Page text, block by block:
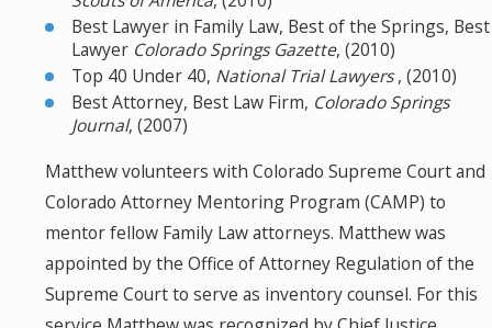
Best Lawyer in Family Law, Best of the Springs, Best
Lawyer Colorado Springs Gazette, (2010)
Top 40 Under 40, National Trial Lawyers, (2010)
Best Attorney, Best Law Firm, Colorado Springs
Journal, (2007)
Matthew volunteers with Colorado Supreme Court and
Colorado Attorney Mentoring Program (CAMP) to
mentor fellow Family Law attorneys. Matthew was
appointed by the Office of Attorney Regulation of the
Supreme Court to serve as inventory counsel. For this